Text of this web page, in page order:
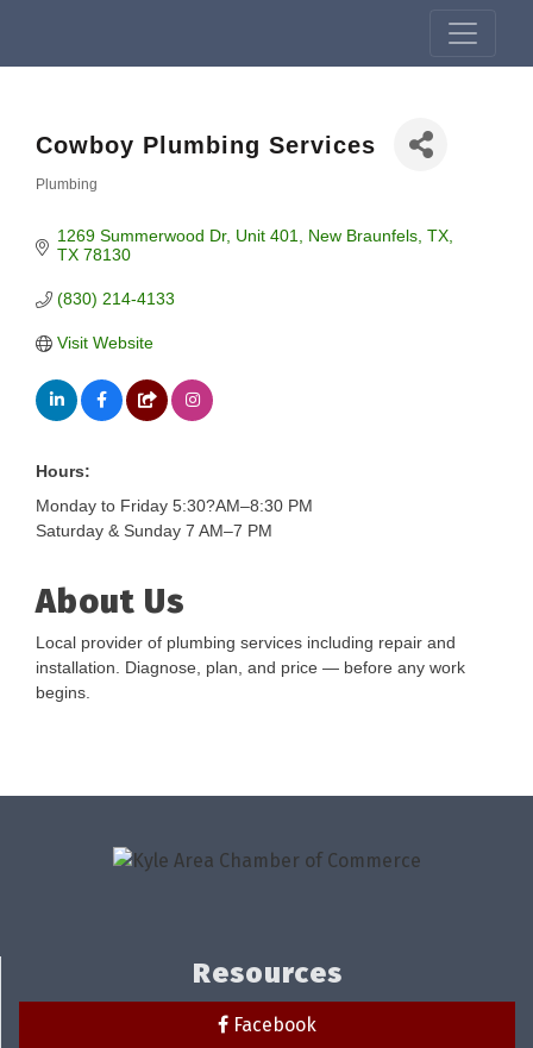
Cowboy Plumbing Services
Plumbing
1269 Summerwood Dr Unit 401
New Braunfels, TX
TX 78130
(830) 214-4133
Visit Website
Hours:
Monday to Friday 5:30?AM–8:30 PM
Saturday & Sunday 7 AM–7 PM
About Us
Local provider of plumbing services including repair and
installation. Diagnose, plan, and price — before any work
begins.
Resources
Facebook